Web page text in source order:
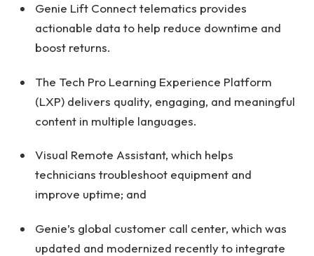
Genie Lift Connect telematics provides
actionable data to help reduce downtime and
boost returns.
The Tech Pro Learning Experience Platform
(LXP) delivers quality, engaging, and meaningful
content in multiple languages.
Visual Remote Assistant, which helps
technicians troubleshoot equipment and
improve uptime; and
Genie’s global customer call center, which was
updated and modernized recently to integrate